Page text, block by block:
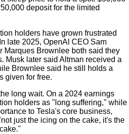
deposit for the limited
holders have grown frustrated
late 2025, OpenAI CEO Sam
Marques Brownlee both said they
Musk later said Altman received a
Brownlee said he still holds a
given for free.
long wait. On a 2024 earnings
holders as "long suffering," while
to Tesla's core business,
just the icing on the cake, it's the